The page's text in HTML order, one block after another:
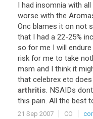
I had insomnia with
worse with the
Onc blames it on not
that I had a 22-25%
so for me I will
risk for me to take
msm and I think it
that celebrex etc
arthritis. NSAIDs
this pain. All the best
21 Sep 2007 CO